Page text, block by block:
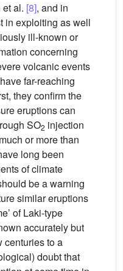
al. [8], and in
in exploiting as well
ill-known or
concerning
volcanic events
far-reaching
they confirm the
eruptions can
SO2 injection
or more than
long been
of climate
be a warning
similar eruptions
of Laki-type
accurately but
centuries to a
doubt that